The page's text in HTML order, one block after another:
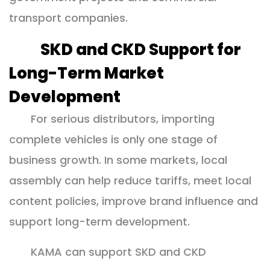
transport companies.
SKD and CKD Support for
Long-Term Market
Development
For serious distributors, importing
complete vehicles is only one stage of
business growth. In some markets, local
assembly can help reduce tariffs, meet local
content policies, improve brand influence and
support long-term development.
KAMA can support SKD and CKD